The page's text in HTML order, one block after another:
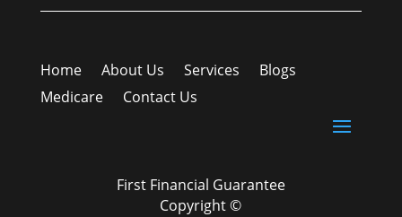
Home About Us Services
Blogs
Medicare
Contact Us
First Financial Guarantee
Copyright ©